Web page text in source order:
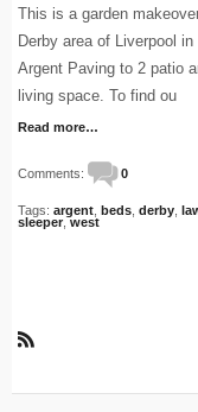
This is a garden
Derby area of Liverpool
Argent Paving to 2 patio
living space. To find ou
Read more…
Comments: 0
Tags: argent beds derby
sleeper ,west
S